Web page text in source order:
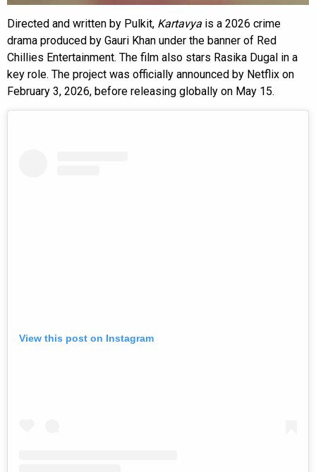
Directed and written by Pulkit, Kartavya is a 2026 crime
drama produced by Gauri Khan under the banner of Red
Chillies Entertainment. The film also stars Rasika Dugal in a
key role. The project was officially announced by Netflix on
February 3, 2026, before releasing globally on May 15.
View this post on Instagram